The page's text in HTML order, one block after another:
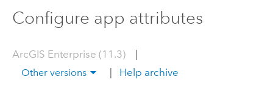
Configure app attributes
ArcGIS Enterprise (11.3) |
Other versions Help archive